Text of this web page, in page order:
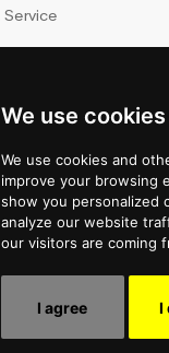
We use cookies
We use cookies and
improve your browsing
show you personalized
analyze our website
our visitors are coming
I agree I
As A Service